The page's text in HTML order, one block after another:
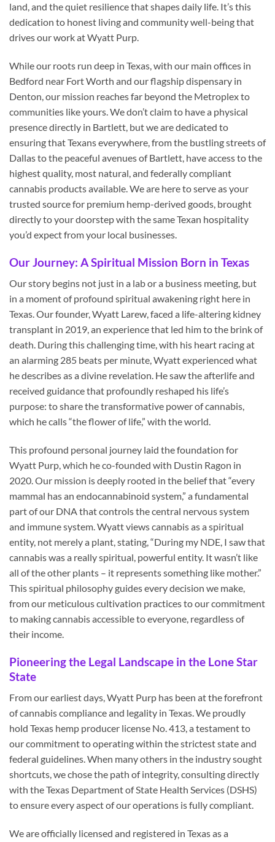
land, and the quiet resilience that shapes daily life. It’s this
dedication to honest living and community well-being that
drives our work at Wyatt Purp.
While our roots run deep in Texas, with our main offices in
Bedford near Fort Worth and our flagship dispensary in
Denton, our mission reaches far beyond the Metroplex to
communities like yours. We don’t claim to have a physical
presence directly in Bartlett, but we are dedicated to
ensuring that Texans everywhere, from the bustling streets of
Dallas to the peaceful avenues of Bartlett, have access to the
highest quality, most natural, and federally compliant
cannabis products available. We are here to serve as your
trusted source for premium hemp-derived goods, brought
directly to your doorstep with the same Texan hospitality
you’d expect from your local businesses.
Our Journey: A Spiritual Mission Born in Texas
Our story begins not just in a lab or a business meeting, but
in a moment of profound spiritual awakening right here in
Texas. Our founder, Wyatt Larew, faced a life-altering kidney
transplant in 2019, an experience that led him to the brink of
death. During this challenging time, with his heart racing at
an alarming 285 beats per minute, Wyatt experienced what
he describes as a divine revelation. He saw the afterlife and
received guidance that profoundly reshaped his life’s
purpose: to share the transformative power of cannabis,
which he calls “the flower of life,” with the world.
This profound personal journey laid the foundation for
Wyatt Purp, which he co-founded with Dustin Ragon in
2020. Our mission is deeply rooted in the belief that “every
mammal has an endocannabinoid system,” a fundamental
part of our DNA that controls the central nervous system
and immune system. Wyatt views cannabis as a spiritual
entity, not merely a plant, stating, “During my NDE, I saw that
cannabis was a really spiritual, powerful entity. It wasn’t like
all of the other plants – it represents something like mother.”
This spiritual philosophy guides every decision we make,
from our meticulous cultivation practices to our commitment
to making cannabis accessible to everyone, regardless of
their income.
Pioneering the Legal Landscape in the Lone Star
State
From our earliest days, Wyatt Purp has been at the forefront
of cannabis compliance and legality in Texas. We proudly
hold Texas hemp producer license No. 413, a testament to
our commitment to operating within the strictest state and
federal guidelines. When many others in the industry sought
shortcuts, we chose the path of integrity, consulting directly
with the Texas Department of State Health Services (DSHS)
to ensure every aspect of our operations is fully compliant.
We are officially licensed and registered in Texas as a